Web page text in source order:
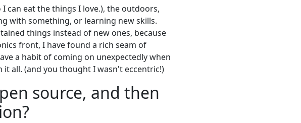
can eat the things I love.), the outdoors,
with something, or learning new skills.
things instead of new ones, because
front, I have found a rich seam of
a habit of coming on unexpectedly when
all. (and you thought I wasn't eccentric!)
source, and then